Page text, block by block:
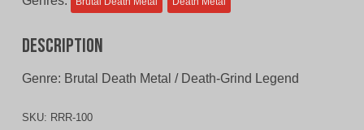
Description
Genre: Brutal Death Metal / Death-Grind Legend
SKU: RRR-100